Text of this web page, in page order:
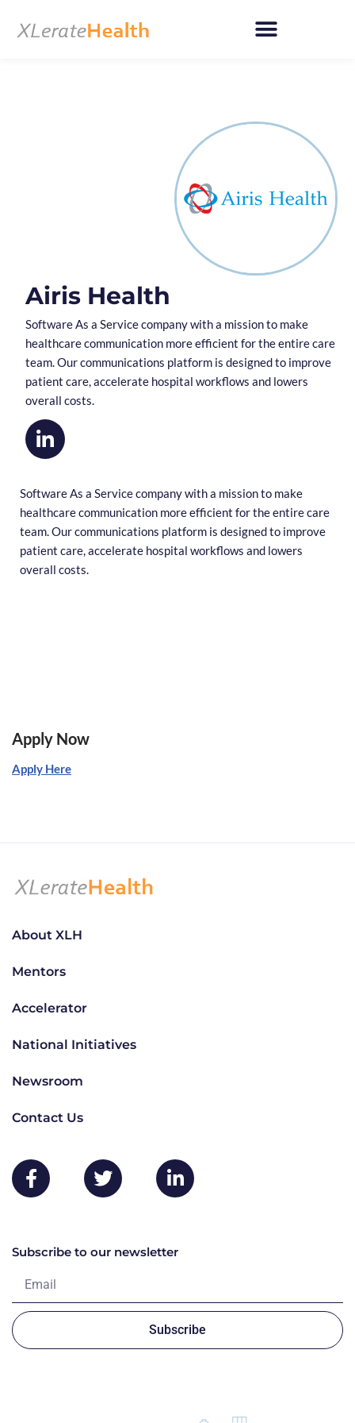
Airis Health
Software As a Service company with a mission to make
healthcare communication more efficient for the entire care
team. Our communications platform is designed to improve
patient care, accelerate hospital workflows and lowers
overall costs.
Software As a Service company with a mission to make
healthcare communication more efficient for the entire care
team. Our communications platform is designed to improve
patient care, accelerate hospital workflows and lowers
overall costs.
Apply Now
Apply Here
About XLH
Mentors
Accelerator
National Initiatives
Newsroom
Contact Us
Subscribe to our newsletter
Subscribe